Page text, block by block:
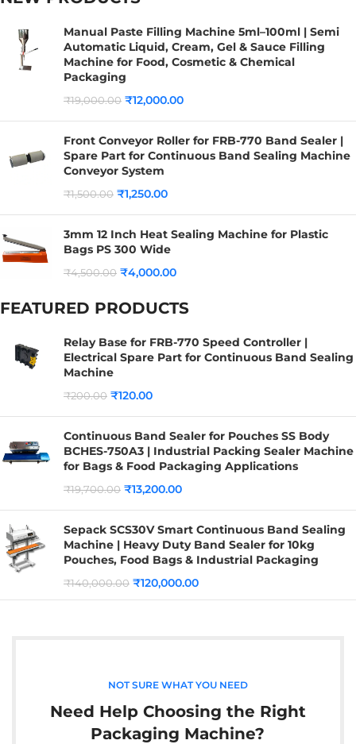
Manual Paste Filling Machine 5ml–100ml | Semi
Automatic Liquid, Cream, Gel & Sauce Filling
Machine for Food, Cosmetic & Chemical
Packaging
₹19,000.00 ₹12,000.00
Front Conveyor Roller for FRB-770 Band Sealer |
Spare Part for Continuous Band Sealing Machine
Conveyor System
₹1,500.00 ₹1,250.00
3mm 12 Inch Heat Sealing Machine for Plastic
Bags PS 300 Wide
₹4,500.00 ₹4,000.00
FEATURED PRODUCTS
Relay Base for FRB-770 Speed Controller |
Electrical Spare Part for Continuous Band Sealing
Machine
₹200.00 ₹120.00
Continuous Band Sealer for Pouches SS Body
BCHES-750A3 | Industrial Packing Sealer Machine
for Bags & Food Packaging Applications
₹19,700.00 ₹13,200.00
Sepack SCS30V Smart Continuous Band Sealing
Machine | Heavy Duty Band Sealer for 10kg
Pouches, Food Bags & Industrial Packaging
₹140,000.00 ₹120,000.00
NOT SURE WHAT YOU NEED
Need Help Choosing the Right
Packaging Machine?